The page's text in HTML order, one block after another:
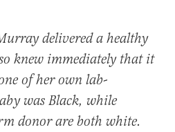
delivered a healthy
knew immediately that it
of her own lab-
was Black, while
donor are both white.